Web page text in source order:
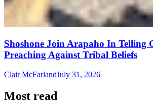
Shoshone Join Arapaho In Telling
Preaching Against Tribal Beliefs
Clair McFarlandJuly 31, 2026
Most read